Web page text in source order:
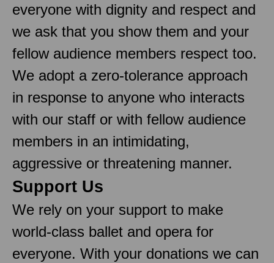
everyone with dignity and respect and
we ask that you show them and your
fellow audience members respect too.
We adopt a zero-tolerance approach
in response to anyone who interacts
with our staff or with fellow audience
members in an intimidating,
aggressive or threatening manner.
Support Us
We rely on your support to make
world-class ballet and opera for
everyone. With your donations we can